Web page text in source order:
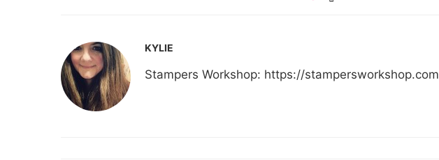
KYLIE
Stampers Workshop: https://stampersworkshop.com